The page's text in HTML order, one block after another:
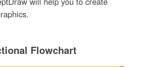
Flowchart